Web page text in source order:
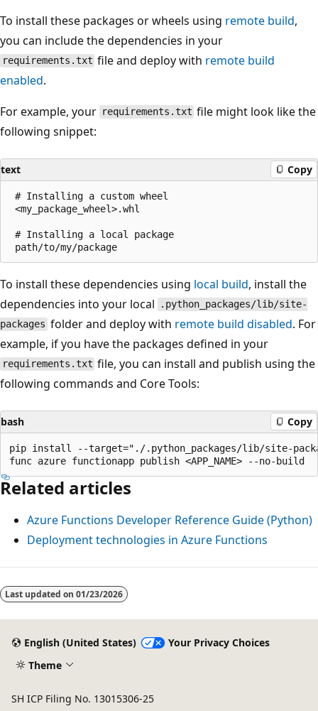
To install these packages or wheels using remote build,
you can include the dependencies in your
requirements.txt file and deploy with remote build
enabled.
For example, your requirements.txt file might look like the
following snippet:
text Copy
# Installing a custom wheel
<my_package_wheel>.whl
# Installing a local package
To install these dependencies using local build, install the
dependencies into your local
.python_packages/lib/site-
packages folder and deploy with remote build disabled. For
example, if you have the packages defined in your
requirements.txt file, you can install and publish using the
following commands and Core Tools:
bash Copy
pip install --target="./.python_packages/lib/site-
Related articles
Azure Functions Developer Reference Guide (Python)
Deployment technologies in Azure Functions
Last updated on 01/23/2026
English (United States)
Your Privacy Choices
Theme
SH ICP Filing No. 13015306-25